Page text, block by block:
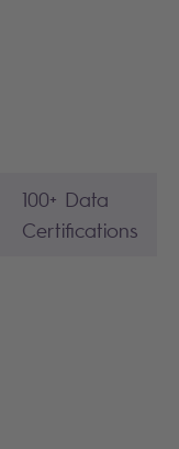
100+ Data
Certifications